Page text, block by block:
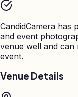
CandidCamera has
and event
venue well and
event.
Venue Details